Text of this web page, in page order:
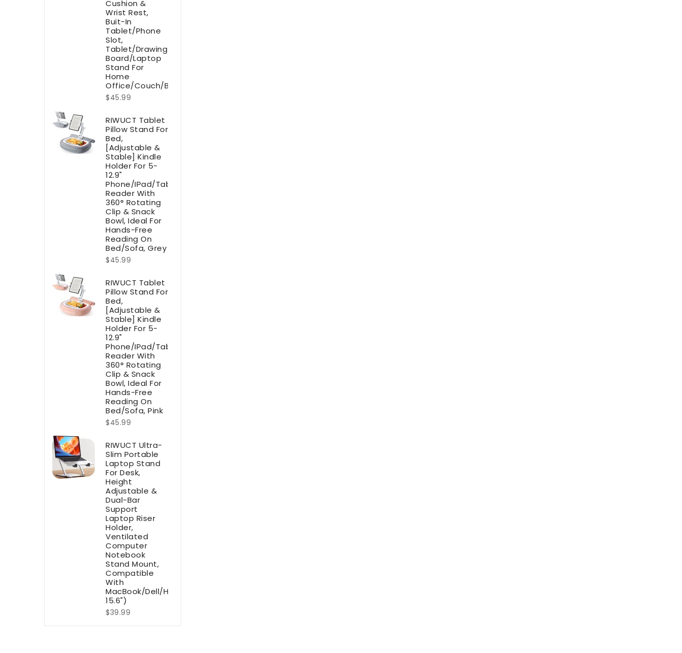
Cushion &
Wrist Rest,
Buit-In
Tablet/Phone
Slot,
Tablet/Drawing
Board/Laptop
Stand For
Home
Office/Couch/Bed
$45.99
RIWUCT Tablet
Pillow Stand For
Bed,
[Adjustable &
Stable] Kindle
Holder For 5-
12.9"
Phone/iPad/Tablet/E-
Reader With
360° Rotating
Clip & Snack
Bowl, Ideal For
Hands-Free
Reading On
Bed/Sofa, Grey
$45.99
RIWUCT Tablet
Pillow Stand For
Bed,
[Adjustable &
Stable] Kindle
Holder For 5-
12.9"
Phone/iPad/Tablet/E-
Reader With
360° Rotating
Clip & Snack
Bowl, Ideal For
Hands-Free
Reading On
Bed/Sofa, Pink
$45.99
RIWUCT Ultra-
Slim Portable
Laptop Stand
For Desk,
Height
Adjustable &
Dual-Bar
Support
Laptop Riser
Holder,
Ventilated
Computer
Notebook
Stand Mount,
Compatible
With
MacBook/Dell/HP(10-
15.6")
$39.99